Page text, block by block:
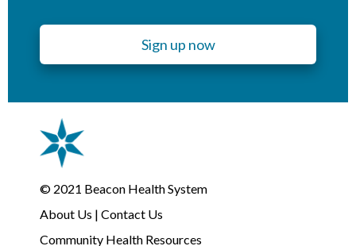
Sign up now
© 2021 Beacon Health System
About Us | Contact Us
Community Health Resources